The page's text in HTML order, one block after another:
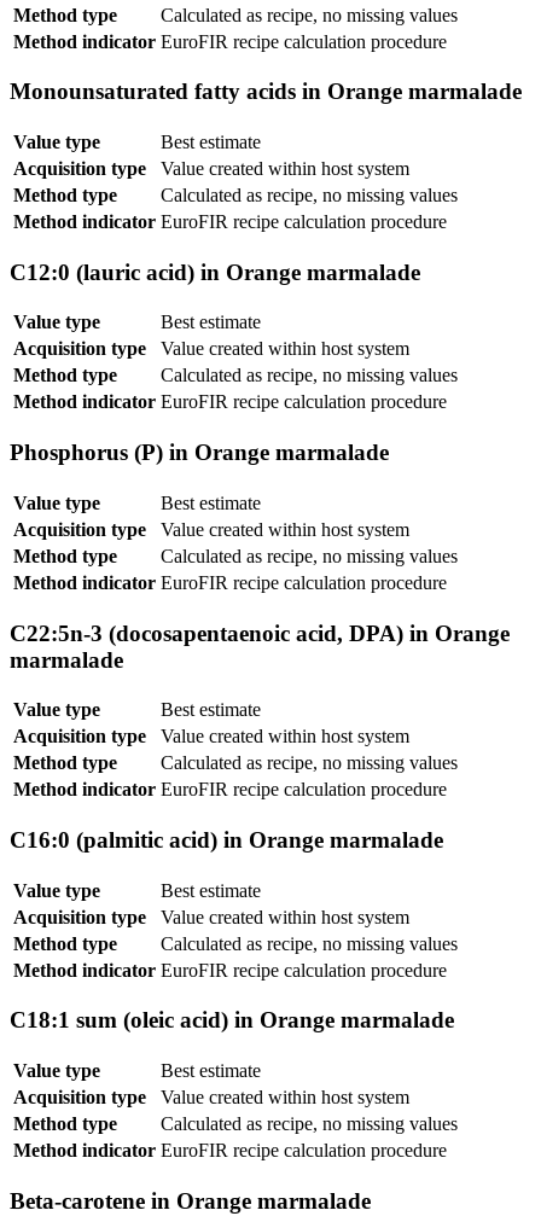
Method type
Calculated as recipe, no missing values
Method indicator EuroFIR recipe calculation procedure
Monounsaturated fatty acids in Orange marmalade
Value type
Best estimate
Acquisition type
Value created within host system
Method type
Calculated as recipe, no missing values
Method indicator EuroFIR recipe calculation procedure
C12:0 (lauric acid) in Orange marmalade
Value type
Best estimate
Acquisition type
Value created within host system
Method type
Calculated as recipe, no missing values
Method indicator EuroFIR recipe calculation procedure
Phosphorus (P) in Orange marmalade
Value type
Best estimate
Acquisition type
Value created within host system
Method type
Calculated as recipe, no missing values
Method indicator EuroFIR recipe calculation procedure
C22:5n-3 (docosapentaenoic acid, DPA) in Orange
marmalade
Value type
Best estimate
Acquisition type
Value created within host system
Method type
Calculated as recipe, no missing values
Method indicator EuroFIR recipe calculation procedure
C16:0 (palmitic acid) in Orange marmalade
Value type
Best estimate
Acquisition type
Value created within host system
Method type
Calculated as recipe, no missing values
Method indicator EuroFIR recipe calculation procedure
C18:1 sum (oleic acid) in Orange marmalade
Value type
Best estimate
Acquisition type
Value created within host system
Method type
Calculated as recipe, no missing values
Method indicator EuroFIR recipe calculation procedure
Beta-carotene in Orange marmalade